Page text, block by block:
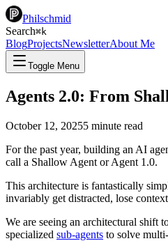
Philschmid
Search⌘k
BlogProjectsNewsletterAbout Me
Toggle Menu
Agents 2.0: From
October 12, 20255 minute read
For the past year, building an AI
call a Shallow Agent or Agent 1.0.
This architecture is fantastically
invariably get distracted, lose
We are seeing an architectural shift
specialized sub-agents to solve